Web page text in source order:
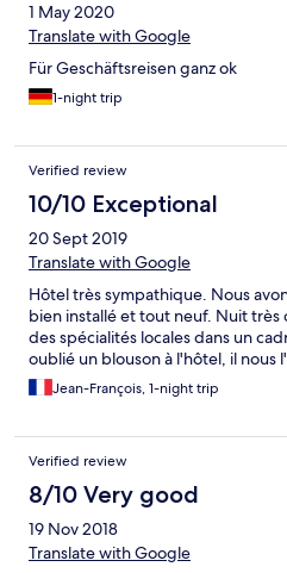
1 May 2020
Translate with Google
Für Geschäftsreisen ganz ok
1-night trip
Verified review
10/10 Exceptional
20 Sept 2019
Translate with Google
Hôtel très sympathique. Nous
bien installé et tout neuf. Nuit
des spécialités locales dans un
oublié un blouson à l'hôtel, il nous
Jean-François, 1-night trip
Verified review
8/10 Very good
19 Nov 2018
Translate with Google